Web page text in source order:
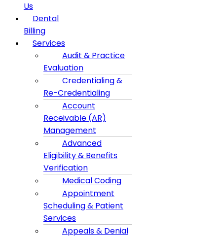
Us
Dental
Billing
Services
Audit & Practice
Evaluation
Credentialing &
Re-Credentialing
Account
Receivable (AR)
Management
Advanced
Eligibility & Benefits
Verification
Medical Coding
Appointment
Scheduling & Patient
Services
Appeals & Denial